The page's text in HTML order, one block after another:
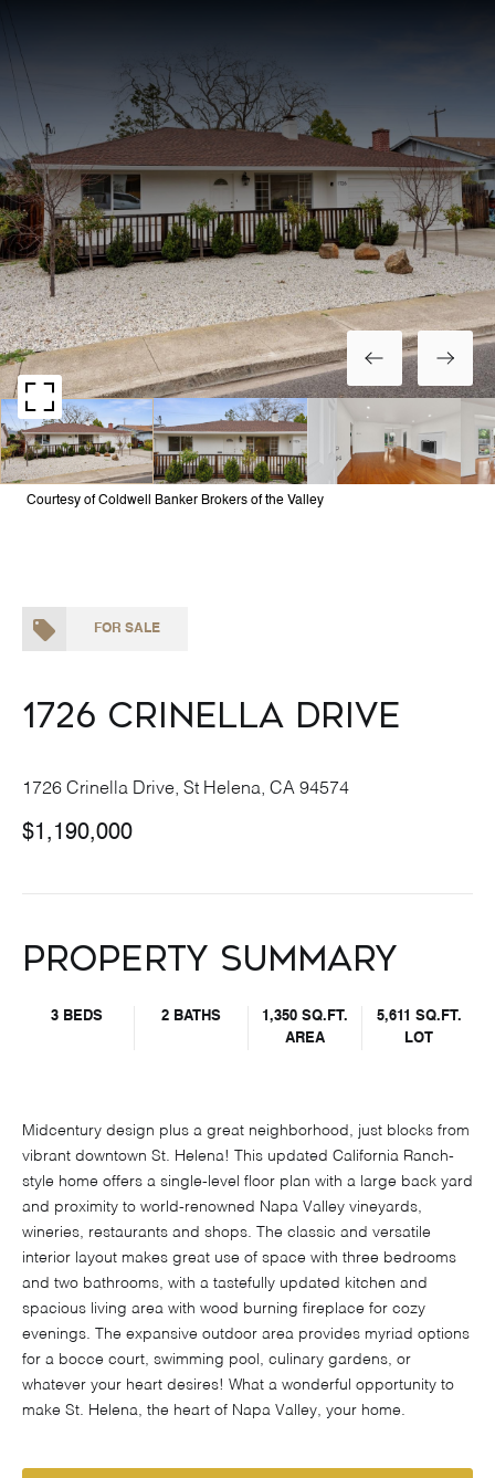
Courtesy of Coldwell Banker Brokers of the Valley
FOR SALE
1726 Crinella Drive
1726 Crinella Drive, St Helena, CA 94574
$1,190,000
Property Summary
3 BEDS 2 BATHS
1,350 SQ.FT.
AREA
5,611 SQ.FT.
LOT
Midcentury design plus a great neighborhood, just blocks from
vibrant downtown St. Helena! This updated California Ranch-
style home offers a single-level floor plan with a large back yard
and proximity to world-renowned Napa Valley vineyards,
wineries, restaurants and shops. The classic and versatile
interior layout makes great use of space with three bedrooms
and two bathrooms, with a tastefully updated kitchen and
spacious living area with wood burning fireplace for cozy
evenings. The expansive outdoor area provides myriad options
for a bocce court, swimming pool, culinary gardens, or
whatever your heart desires! What a wonderful opportunity to
make St. Helena, the heart of Napa Valley, your home.